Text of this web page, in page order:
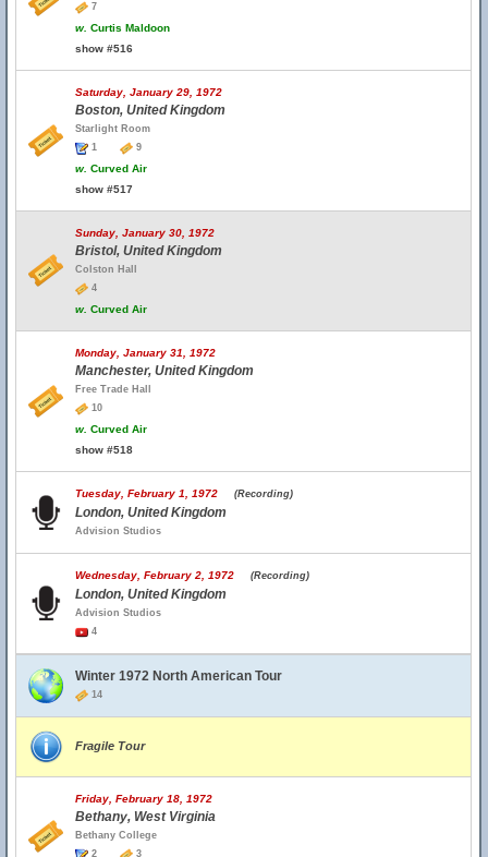
7
w. Curtis Maldoon
show #516
Saturday, January 29, 1972
Boston, United Kingdom
Starlight Room
1
9
w. Curved Air
show #517
Sunday, January 30, 1972
Bristol, United Kingdom
Colston Hall
4
w. Curved Air
Monday, January 31, 1972
Manchester, United Kingdom
Free Trade Hall
10
w. Curved Air
show #518
Tuesday, February 1, 1972 (Recording)
London, United Kingdom
Advision Studios
Wednesday, February 2, 1972 (Recording)
London, United Kingdom
Advision Studios
4
Winter 1972 North American Tour
14
Fragile Tour
Friday, February 18, 1972
Bethany, West Virginia
Bethany College
2
3